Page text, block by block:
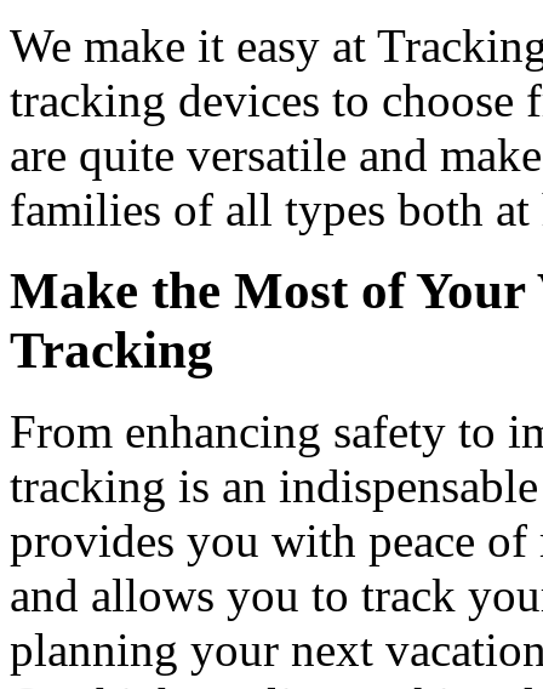
We make it easy at
tracking devices to choose
are quite versatile and
families of all types both
Make the Most of
Tracking
From enhancing safety to
tracking is an
provides you with peace
and allows you to track
planning your next